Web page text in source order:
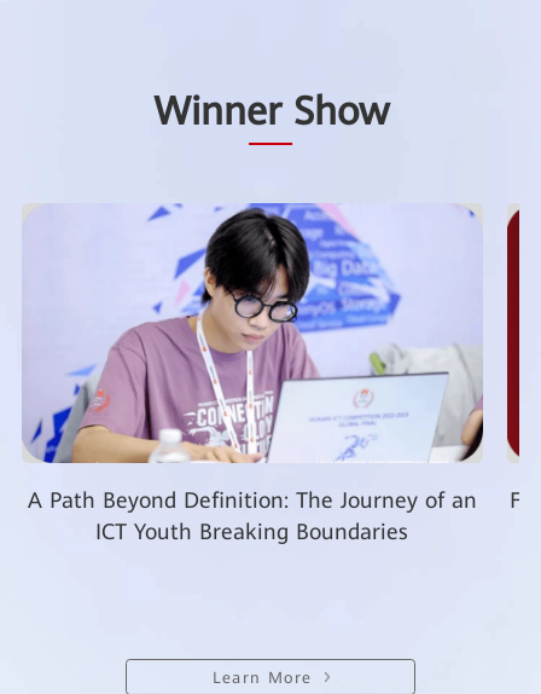
Winner Show
A Path Beyond Definition: The Journey of an
ICT Youth Breaking Boundaries
Learn More